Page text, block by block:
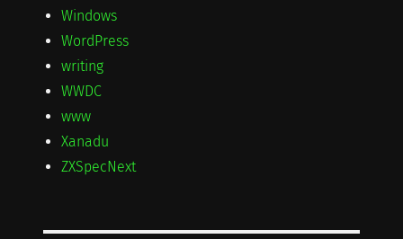
Windows
WordPress
writing
WWDC
www
Xanadu
ZXSpecNext